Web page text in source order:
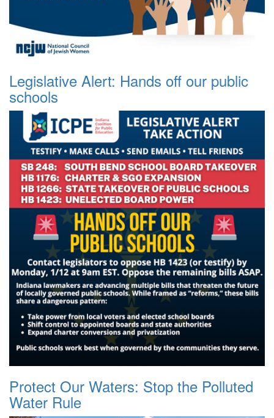
Legislative Alert: Hands off our public
schools
Protect Our Waters: Stop the Polluted
Water Rule